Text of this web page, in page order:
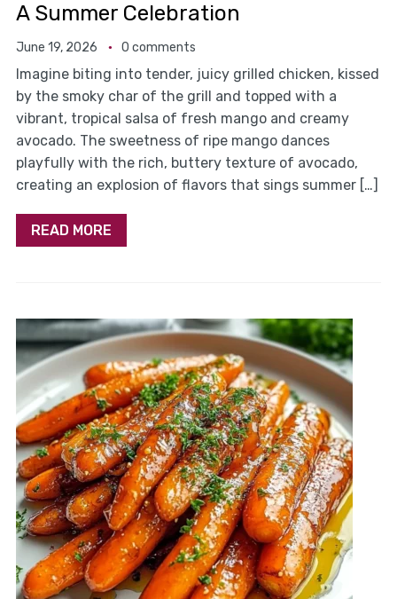
A Summer Celebration
June 19, 2026 0 comments
Imagine biting into tender, juicy grilled chicken, kissed
by the smoky char of the grill and topped with a
vibrant, tropical salsa of fresh mango and creamy
avocado. The sweetness of ripe mango dances
playfully with the rich, buttery texture of avocado,
creating an explosion of flavors that sings summer […]
READ MORE